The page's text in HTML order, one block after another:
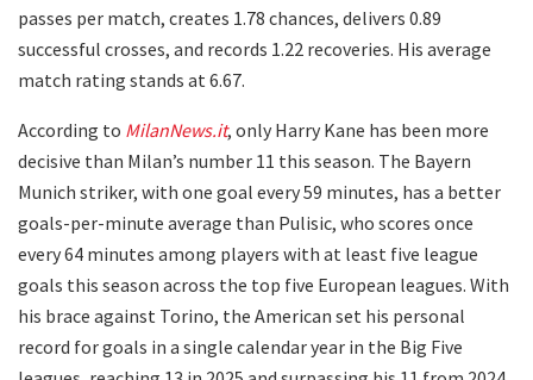
passes per match, creates 1.78 chances, delivers 0.89
successful crosses, and records 1.22 recoveries. His average
match rating stands at 6.67.
According to MilanNews.it, only Harry Kane has been more
decisive than Milan’s number 11 this season. The Bayern
Munich striker, with one goal every 59 minutes, has a better
goals-per-minute average than Pulisic, who scores once
every 64 minutes among players with at least five league
goals this season across the top five European leagues. With
his brace against Torino, the American set his personal
record for goals in a single calendar year in the Big Five